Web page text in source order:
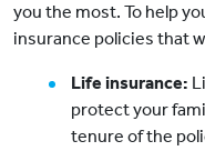
you the most. To help
insurance policies that
Life insurance:
protect your
tenure of the